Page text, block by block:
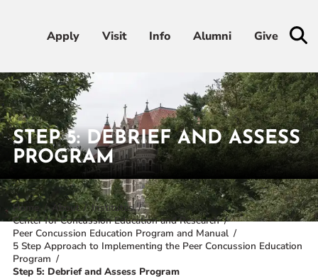
Apply Visit Info Alumni Give
Apply Visit Info Alumni Give
Admissions & Aid
Academics
Student Life
Athletics
About
STEP 5: DEBRIEF AND ASSESS
PROGRAM
Home About
Institutes
Center for Concussion Education and Research
Peer Concussion Education Program and Manual
5 Step Approach to Implementing the Peer Concussion Education
Program
Step 5: Debrief and Assess Program